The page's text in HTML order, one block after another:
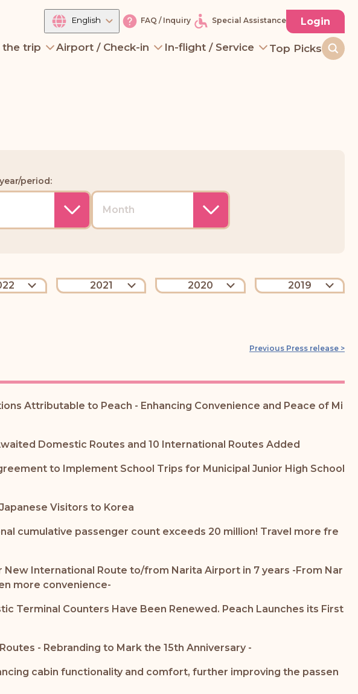
the trip Airport / Check-in In-flight / Service Top Picks
English FAQ / Inquiry Special Assistance Login
period:
2021 2020 2019
Previous Press release >
Attributable to Peach - Enhancing Convenience and Peace of Mi
Domestic Routes and 10 International Routes Added
to Implement School Trips for Municipal Junior High School
Visitors to Korea
cumulative passenger count exceeds 20 million! Travel more fre
New International Route to/from Narita Airport in 7 years -From Nar
more convenience-
Terminal Counters Have Been Renewed. Peach Launches its First
- Rebranding to Mark the 15th Anniversary -
cabin functionality and comfort, further improving the passen